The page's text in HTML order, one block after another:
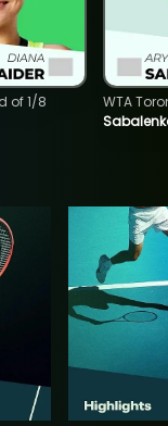
of 1/8
WTA